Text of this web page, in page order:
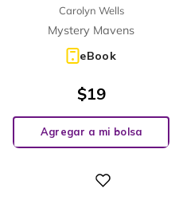
Carolyn Wells
Mystery Mavens
eBook
$19
Agregar a mi bolsa